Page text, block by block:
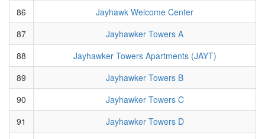
86
Jayhawk Welcome Center
87
Jayhawker Towers A
88
Jayhawker Towers Apartments (JAYT)
89
Jayhawker Towers B
90
Jayhawker Towers C
91
Jayhawker Towers D